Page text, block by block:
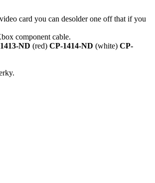
card you can desolder one off that if you
component cable.
ND (red) CP-1414-ND (white) CP-